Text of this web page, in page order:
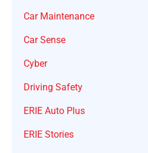
Car Maintenance
Car Sense
Cyber
Driving Safety
ERIE Auto Plus
ERIE Stories